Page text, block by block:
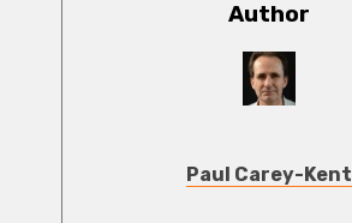
Author
Paul Carey-Kent